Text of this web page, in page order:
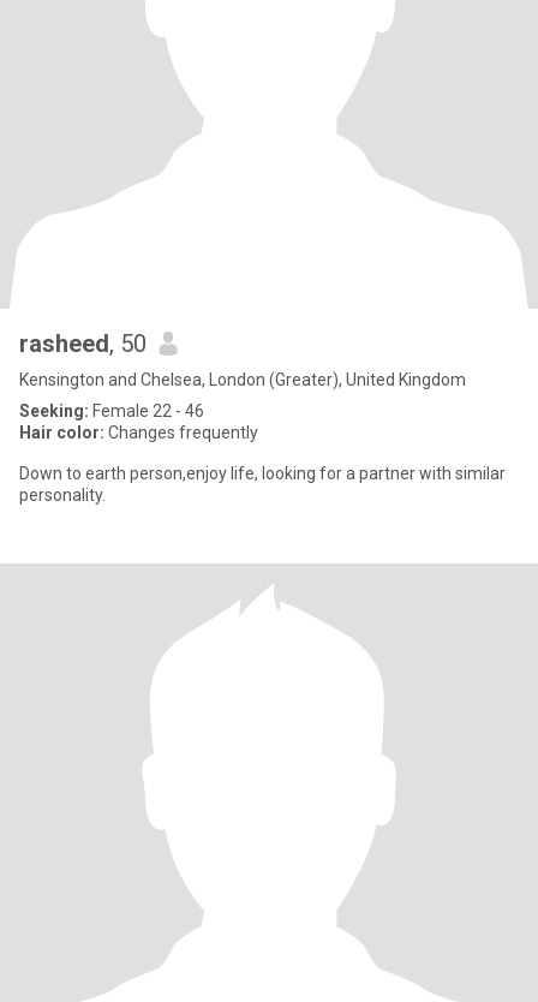
rasheed, 50
Kensington and Chelsea, London (Greater), United Kingdom
Seeking: Female 22 - 46
Hair color: Changes frequently
Down to earth person,enjoy life, looking for a partner with similar
personality.